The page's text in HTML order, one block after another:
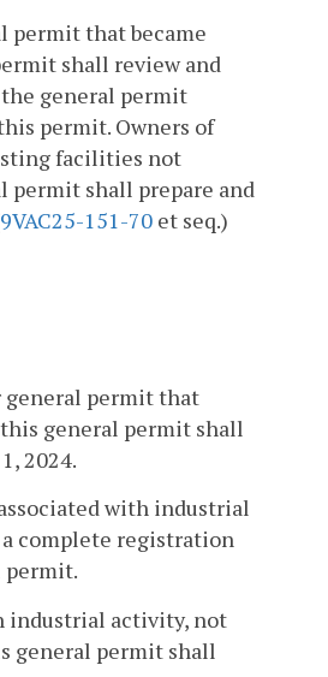
permit that became
shall review and
general permit
permit. Owners of
facilities not
permit shall prepare and
9VAC25-151-70 et seq.)
general permit that
general permit shall
2024.
with industrial
complete registration
permit.
industrial activity, not
general permit shall